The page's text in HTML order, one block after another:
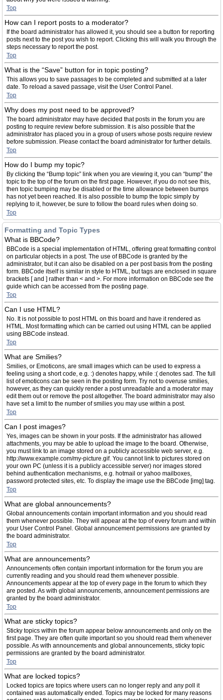
Top
How can I report posts to a moderator?
If the board administrator has allowed it, you should see a button for reporting
posts next to the post you wish to report. Clicking this will walk you through the
steps necessary to report the post.
Top
What is the “Save” button for in topic posting?
This allows you to save passages to be completed and submitted at a later
date. To reload a saved passage, visit the User Control Panel.
Top
Why does my post need to be approved?
The board administrator may have decided that posts in the forum you are
posting to require review before submission. It is also possible that the
administrator has placed you in a group of users whose posts require review
before submission. Please contact the board administrator for further details.
Top
How do I bump my topic?
By clicking the “Bump topic” link when you are viewing it, you can “bump” the
topic to the top of the forum on the first page. However, if you do not see this,
then topic bumping may be disabled or the time allowance between bumps
has not yet been reached. It is also possible to bump the topic simply by
replying to it, however, be sure to follow the board rules when doing so.
Top
Formatting and Topic Types
What is BBCode?
BBCode is a special implementation of HTML, offering great formatting control
on particular objects in a post. The use of BBCode is granted by the
administrator, but it can also be disabled on a per post basis from the posting
form. BBCode itself is similar in style to HTML, but tags are enclosed in square
brackets [ and ] rather than < and >. For more information on BBCode see the
guide which can be accessed from the posting page.
Top
Can I use HTML?
No. It is not possible to post HTML on this board and have it rendered as
HTML. Most formatting which can be carried out using HTML can be applied
using BBCode instead.
Top
What are Smilies?
Smilies, or Emoticons, are small images which can be used to express a
feeling using a short code, e.g. :) denotes happy, while :( denotes sad. The full
list of emoticons can be seen in the posting form. Try not to overuse smilies,
however, as they can quickly render a post unreadable and a moderator may
edit them out or remove the post altogether. The board administrator may also
have set a limit to the number of smilies you may use within a post.
Top
Can I post images?
Yes, images can be shown in your posts. If the administrator has allowed
attachments, you may be able to upload the image to the board. Otherwise,
you must link to an image stored on a publicly accessible web server, e.g.
http://www.example.com/my-picture.gif. You cannot link to pictures stored on
your own PC (unless it is a publicly accessible server) nor images stored
behind authentication mechanisms, e.g. hotmail or yahoo mailboxes,
password protected sites, etc. To display the image use the BBCode [img] tag.
Top
What are global announcements?
Global announcements contain important information and you should read
them whenever possible. They will appear at the top of every forum and within
your User Control Panel. Global announcement permissions are granted by
the board administrator.
Top
What are announcements?
Announcements often contain important information for the forum you are
currently reading and you should read them whenever possible.
Announcements appear at the top of every page in the forum to which they
are posted. As with global announcements, announcement permissions are
granted by the board administrator.
Top
What are sticky topics?
Sticky topics within the forum appear below announcements and only on the
first page. They are often quite important so you should read them whenever
possible. As with announcements and global announcements, sticky topic
permissions are granted by the board administrator.
Top
What are locked topics?
Locked topics are topics where users can no longer reply and any poll it
contained was automatically ended. Topics may be locked for many reasons